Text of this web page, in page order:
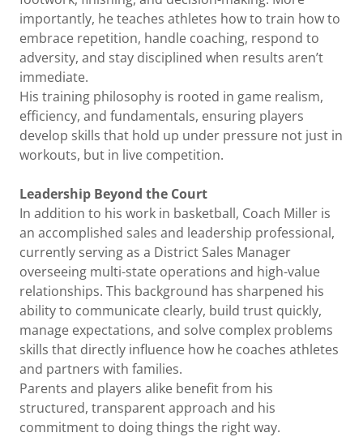
importantly, he teaches athletes how to train how to
embrace repetition, handle coaching, respond to
adversity, and stay disciplined when results aren’t
immediate.
His training philosophy is rooted in game realism,
efficiency, and fundamentals, ensuring players
develop skills that hold up under pressure not just in
workouts, but in live competition.
Leadership Beyond the Court
In addition to his work in basketball, Coach Miller is
an accomplished sales and leadership professional,
currently serving as a District Sales Manager
overseeing multi-state operations and high-value
relationships. This background has sharpened his
ability to communicate clearly, build trust quickly,
manage expectations, and solve complex problems
skills that directly influence how he coaches athletes
and partners with families.
Parents and players alike benefit from his
structured, transparent approach and his
commitment to doing things the right way.